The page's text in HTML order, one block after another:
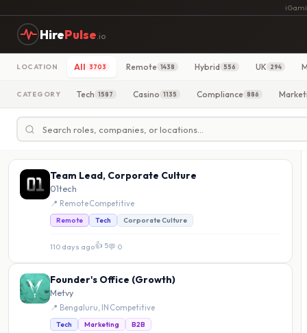
HirePulse .io
LOCATION All 3703 Remote 1438 Hybrid 556 UK 294
CATEGORY Tech 1587 Casino 1135 Compliance 886
Team Lead, Corporate Culture
01tech
📍 RemoteCompetitive
Remote Tech Corporate Culture
110 days ago👍 5💬 0
Founder's Office (Growth)
Metvy
📍 Bengaluru, IN Competitive
Tech Marketing B2B